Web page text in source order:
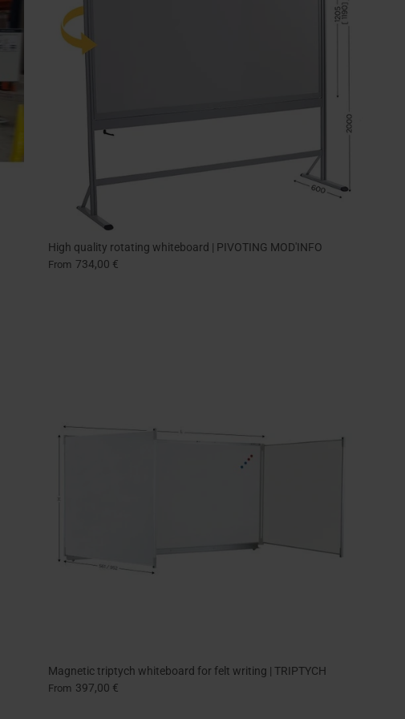
High quality rotating whiteboard | PIVOTING MOD'INFO
From 734,00 €
Magnetic triptych whiteboard for felt writing | TRIPTYCH
From 397,00 €